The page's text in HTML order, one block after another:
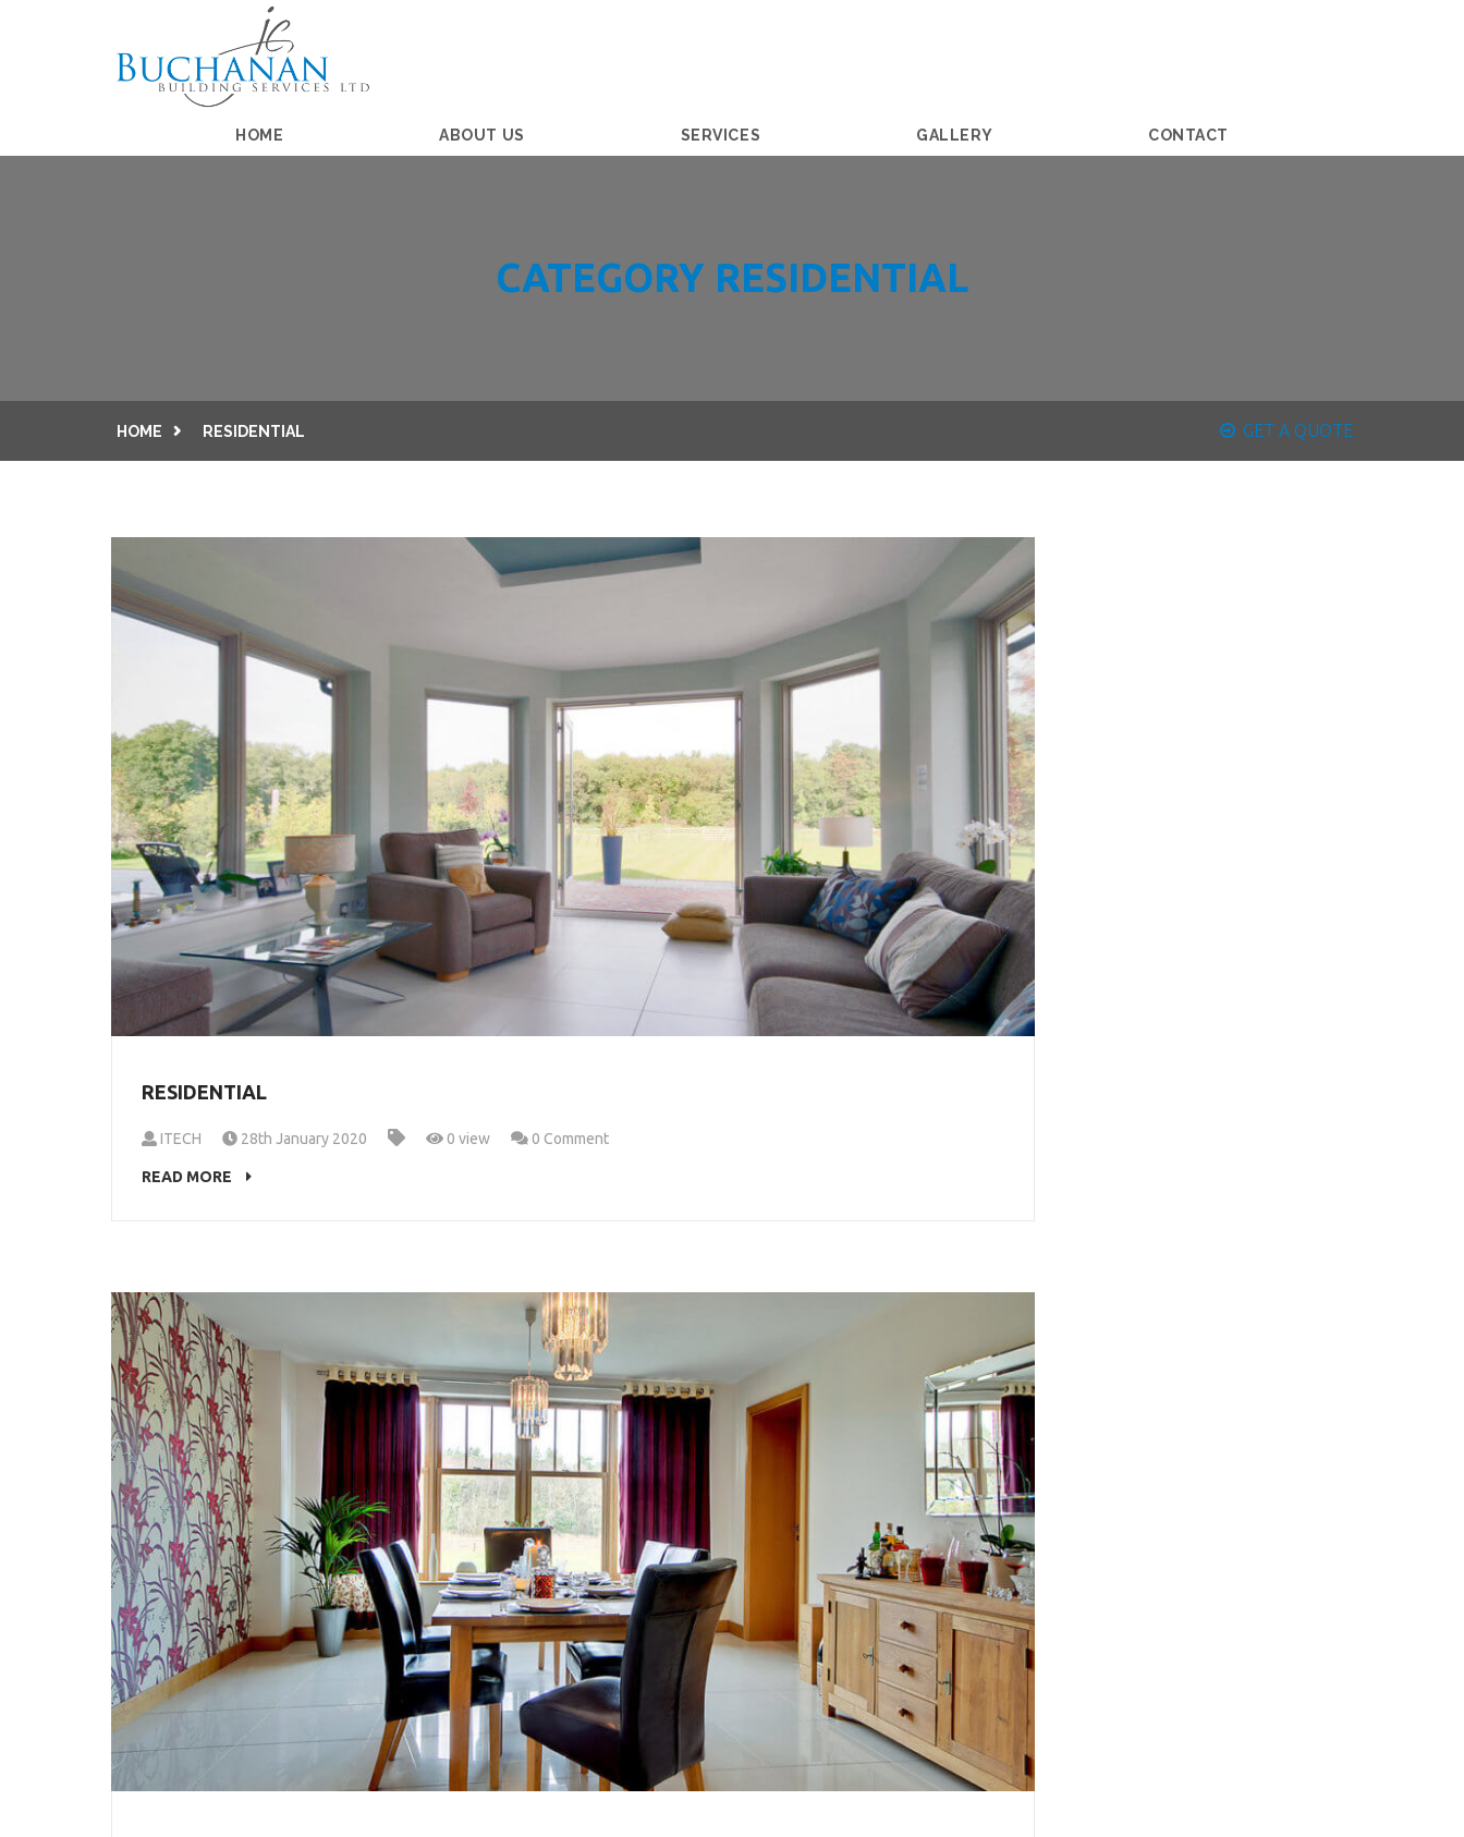
HOME ABOUT US SERVICES GALLERY CONTACT
CATEGORY RESIDENTIAL
HOME RESIDENTIAL GET A QUOTE
RESIDENTIAL
ITECH 28th January 2020 0 view 0 Comment
READ MORE